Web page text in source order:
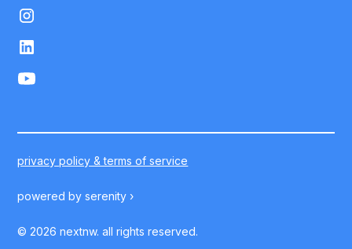
© 2026 nextnw. all rights reserved.
powered byserenity ›
privacy policy & terms of service